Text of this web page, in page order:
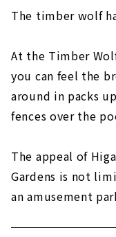
The timber wolf
At the Timber
you can feel the
around in packs
fences over the
The appeal of
Gardens is not
an amusement